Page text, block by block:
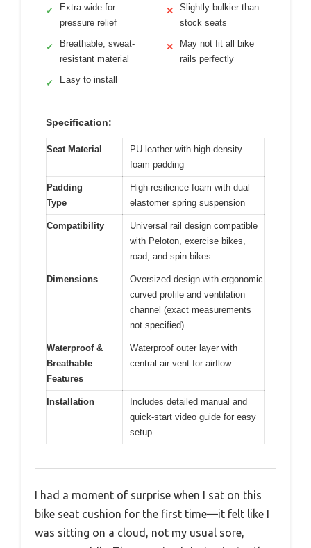
✓
Extra-wide for
pressure relief
✓
Breathable, sweat-
resistant material
✓ Easy to install
✕
Slightly bulkier than
stock seats
✕
May not fit all bike
rails perfectly
Specification:
Seat Material
PU leather with high-density
foam padding
Padding
Type
High-resilience foam with dual
elastomer spring suspension
Compatibility
Universal rail design compatible
with Peloton, exercise bikes,
road, and spin bikes
Dimensions
Oversized design with ergonomic
curved profile and ventilation
channel (exact measurements
not specified)
Waterproof &
Breathable
Features
Waterproof outer layer with
central air vent for airflow
Installation
Includes detailed manual and
quick-start video guide for easy
setup
I had a moment of surprise when I sat on this
bike seat cushion for the first time—it felt like I
was sitting on a cloud, not my usual sore,